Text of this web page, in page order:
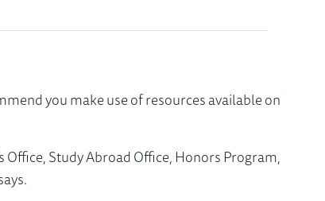
you make use of resources available on
Study Abroad Office, Honors Program,